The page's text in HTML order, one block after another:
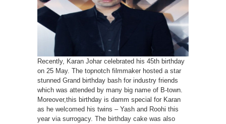
Recently, Karan Johar celebrated his 45th birthday
on 25 May. The topnotch filmmaker hosted a star
stunned Grand birthday bash for industry friends
which was attended by many big name of B-town.
Moreover,this birthday is damm special for Karan
as he welcomed his twins – Yash and Roohi this
year via surrogacy. The birthday cake was also